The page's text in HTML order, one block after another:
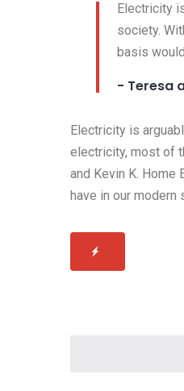
Electricity
society.
basis
- Teresa
Electricity is
electricity, most of
and Kevin K. Home
have in our modern